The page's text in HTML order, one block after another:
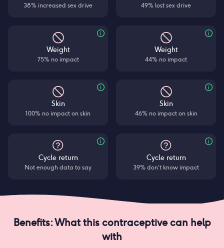
38% increased sex drive
Weight
75% no impact
Skin
100% no impact on skin
Cycle return
Not enough data to say
49% lost sex drive
Weight
44% no impact
Skin
46% no impact on skin
Cycle return
39% don’t know impact
Benefits: What this contraceptive can help
with